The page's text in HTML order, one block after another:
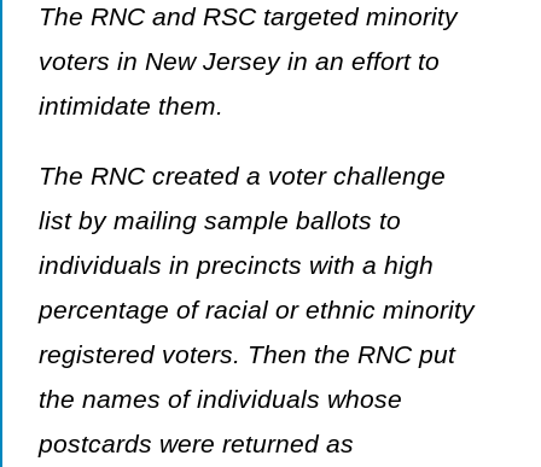
The RNC and RSC targeted minority
voters in New Jersey in an effort to
intimidate them.
The RNC created a voter challenge
list by mailing sample ballots to
individuals in precincts with a high
percentage of racial or ethnic minority
registered voters. Then the RNC put
the names of individuals whose
postcards were returned as